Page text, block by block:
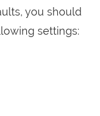
you should
settings: